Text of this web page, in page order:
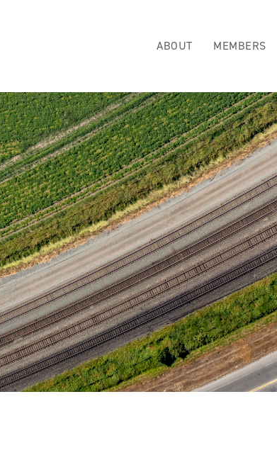
ABOUT MEMBERS